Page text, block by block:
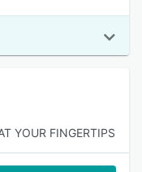
YOUR FINGERTIPS